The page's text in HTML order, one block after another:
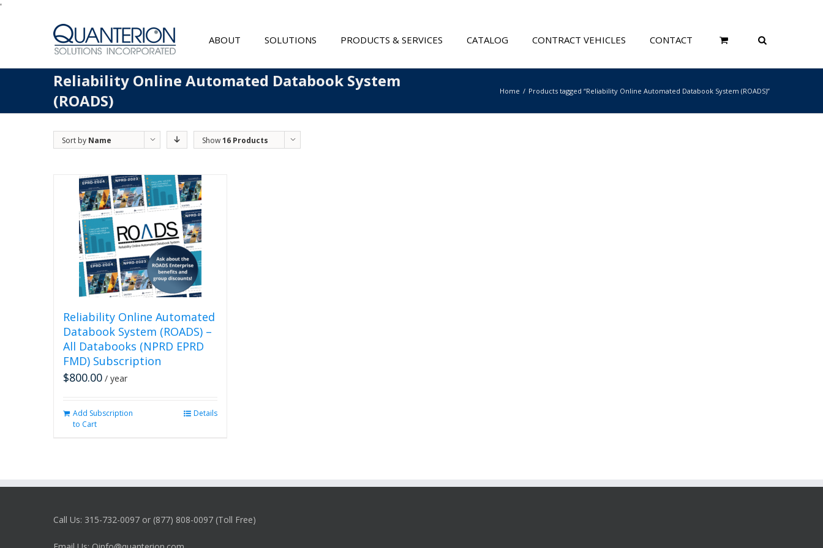
'
ABOUT SOLUTIONS PRODUCTS & SERVICES CATALOG CONTRACT VEHICLES CONTACT
Reliability Online Automated Databook System
(ROADS)
Home Products tagged “Reliability Online Automated Databook System (ROADS)”
Sort by Name Show16 Products
Reliability Online Automated
Databook System (ROADS) –
All Databooks (NPRD EPRD
FMD) Subscription
$800.00 / year
Add Subscription
to Cart
Details
Call Us: 315-732-0097 or (877) 808-0097 (Toll Free)